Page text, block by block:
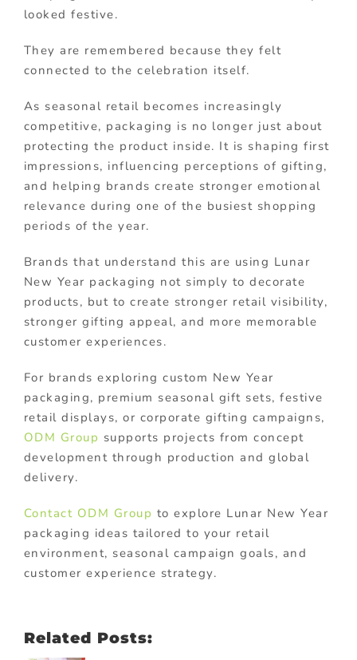
looked festive.
They are remembered because they felt
connected to the celebration itself.
As seasonal retail becomes increasingly
competitive, packaging is no longer just about
protecting the product inside. It is shaping first
impressions, influencing perceptions of gifting,
and helping brands create stronger emotional
relevance during one of the busiest shopping
periods of the year.
Brands that understand this are using Lunar
New Year packaging not simply to decorate
products, but to create stronger retail visibility,
stronger gifting appeal, and more memorable
customer experiences.
For brands exploring custom New Year
packaging, premium seasonal gift sets, festive
retail displays, or corporate gifting campaigns,
ODM Group supports projects from concept
development through production and global
delivery.
Contact ODM Group to explore Lunar New Year
packaging ideas tailored to your retail
environment, seasonal campaign goals, and
customer experience strategy.
Related Posts: